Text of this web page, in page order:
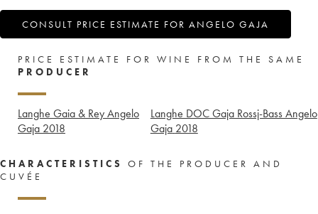
CONSULT PRICE ESTIMATE FOR ANGELO GAJA
PRICE ESTIMATE FOR WINE FROM THE SAME
PRODUCER
Langhe Gaia & Rey Angelo
Gaja 2018
Langhe DOC Gaja Rossj-Bass Angelo
Gaja 2018
CHARACTERISTICS
OF THE PRODUCER AND
CUVÉE